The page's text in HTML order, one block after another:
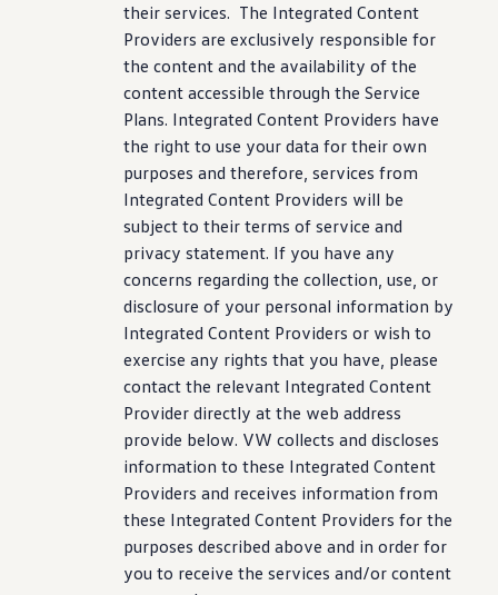
their services. The Integrated Content
Providers are exclusively responsible for
the content and the availability of the
content accessible through the Service
Plans. Integrated Content Providers have
the right to use your data for their own
purposes and therefore, services from
Integrated Content Providers will be
subject to their terms of service and
privacy statement. If you have any
concerns regarding the collection, use, or
disclosure of your personal information by
Integrated Content Providers or wish to
exercise any rights that you have, please
contact the relevant Integrated Content
Provider directly at the web address
provide below. VW collects and discloses
information to these Integrated Content
Providers and receives information from
these Integrated Content Providers for the
purposes described above and in order for
you to receive the services and/or content